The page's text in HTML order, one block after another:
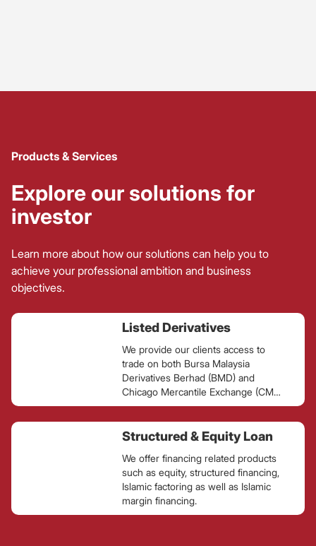
Products & Services
Explore our solutions for
investor
Learn more about how our solutions can help you to
achieve your professional ambition and business
objectives.
Listed Derivatives
We provide our clients access to
trade on both Bursa Malaysia
Derivatives Berhad (BMD) and
Chicago Mercantile Exchange (CME)
Group, the largest derivatives
exchange in the world.
Structured & Equity Loan
We offer financing related products
such as equity, structured financing,
Islamic factoring as well as Islamic
margin financing.